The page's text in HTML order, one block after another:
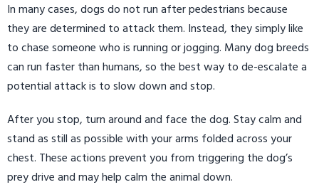
In many cases, dogs do not run after pedestrians because
they are determined to attack them. Instead, they simply like
to chase someone who is running or jogging. Many dog breeds
can run faster than humans, so the best way to de-escalate a
potential attack is to slow down and stop.
After you stop, turn around and face the dog. Stay calm and
stand as still as possible with your arms folded across your
chest. These actions prevent you from triggering the dog’s
prey drive and may help calm the animal down.